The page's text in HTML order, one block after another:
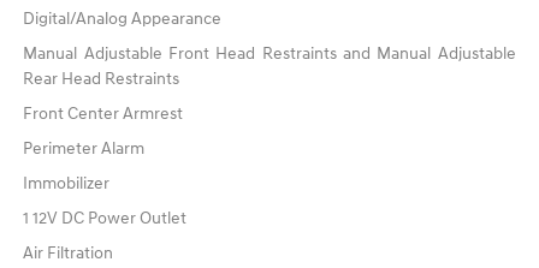
Digital/Analog Appearance
Manual Adjustable Front Head Restraints and Manual Adjustable
Rear Head Restraints
Front Center Armrest
Perimeter Alarm
Immobilizer
1 12V DC Power Outlet
Air Filtration